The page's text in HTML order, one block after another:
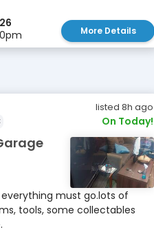
More Details
listed 8h ago
On Today!
everything must go.lots of
tools, some collectables